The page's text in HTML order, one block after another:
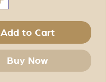
Add to Cart
Buy Now